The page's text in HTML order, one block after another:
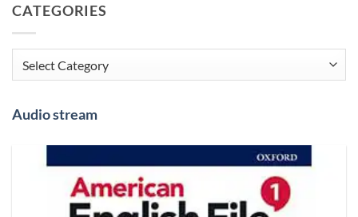
CATEGORIES
Categories
Audio stream